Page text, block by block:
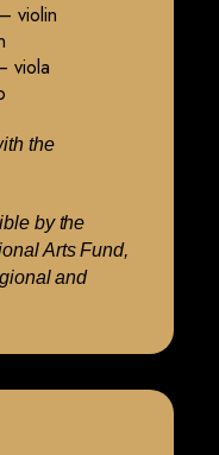
violin
viola
the
by the
Arts Fund,
and